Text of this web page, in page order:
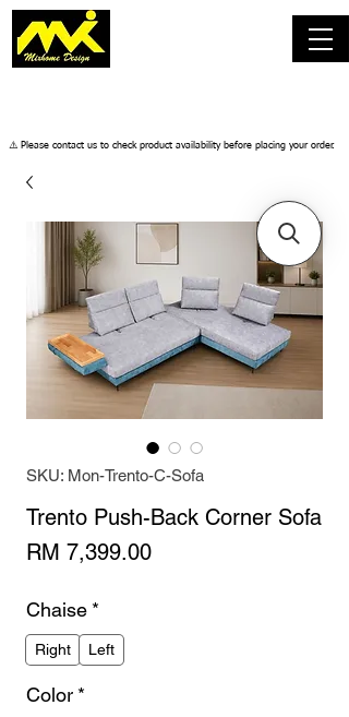
​⚠️ Please contact us to check product availability before placing your order.
SKU: Mon-Trento-C-Sofa
Trento Push-Back Corner Sofa
RM 7,399.00Price
Chaise *
Right Left
Color *